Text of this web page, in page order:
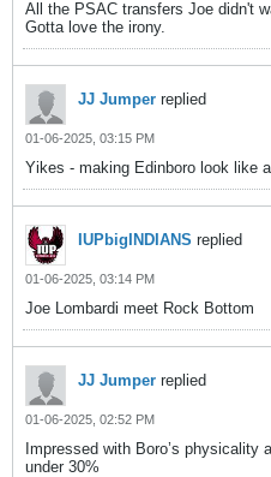
All the PSAC transfers Joe didn't
Gotta love the irony.
JJ Jumper replied
01-06-2025, 03:15 PM
Yikes - making Edinboro look like
IUPbigINDIANS replied
01-06-2025, 03:14 PM
Joe Lombardi meet Rock Bottom
JJ Jumper replied
01-06-2025, 02:52 PM
Impressed with Boro’s
under 30%